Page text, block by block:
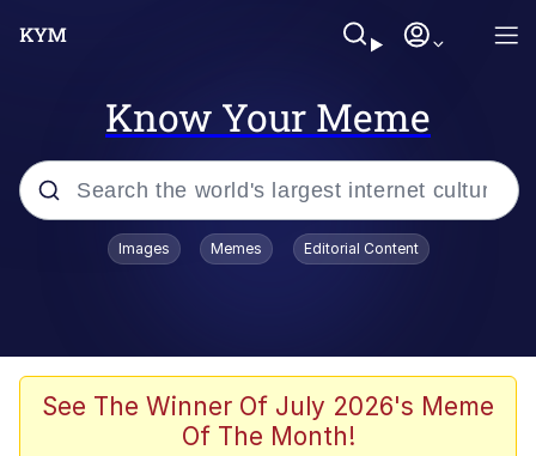
Know Your Meme
Popular searches
Admin, He's Doing It Sideways
Images Memes Editorial Content
See The Winner Of July 2026's Meme
Of The Month!